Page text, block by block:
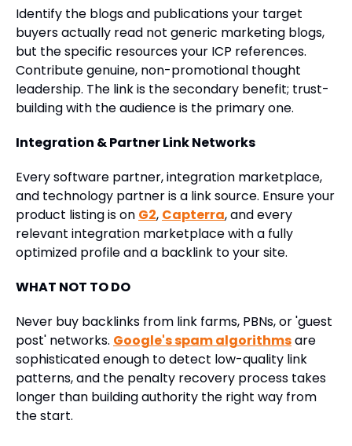
Identify the blogs and publications your target
buyers actually read not generic marketing blogs,
but the specific resources your ICP references.
Contribute genuine, non-promotional thought
leadership. The link is the secondary benefit; trust-
building with the audience is the primary one.
Integration & Partner Link Networks
Every software partner, integration marketplace,
and technology partner is a link source. Ensure your
product listing is on G2, Capterra, and every
relevant integration marketplace with a fully
optimized profile and a backlink to your site.
WHAT NOT TO DO
Never buy backlinks from link farms, PBNs, or 'guest
post' networks. Google's spam algorithmsare
sophisticated enough to detect low-quality link
patterns, and the penalty recovery process takes
longer than building authority the right way from
the start.